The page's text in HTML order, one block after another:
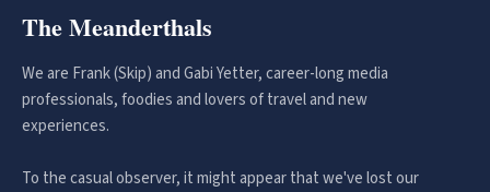
The Meanderthals
We are Frank (Skip) and Gabi Yetter, career-long media
professionals, foodies and lovers of travel and new
experiences.
To the casual observer, it might appear that we've lost our